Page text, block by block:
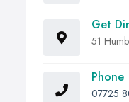
Get
51
Phone
07725